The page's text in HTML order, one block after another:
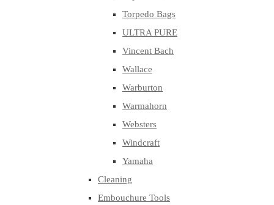
Torpedo Bags
ULTRA PURE
Vincent Bach
Wallace
Warburton
Warmahorn
Websters
Windcraft
Yamaha
Cleaning
Embouchure Tools